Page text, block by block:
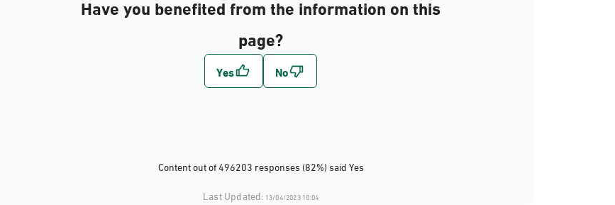
Have you benefited from the information on this
page?
Content out of 496203 responses (82%) said Yes
Last Updated: 13/04/2023 10:04